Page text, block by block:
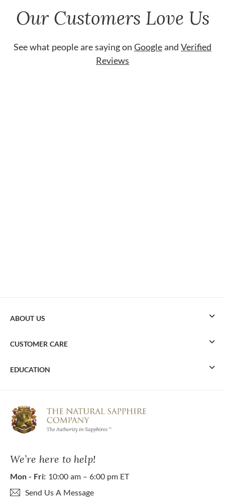
Our Customers Love Us
See what people are saying on Googleand Verified
Reviews
We’re here to help!
Mon - Fri: 10:00 am – 6:00 pm ET
Send Us A Message
ABOUT US
CUSTOMER CARE
EDUCATION